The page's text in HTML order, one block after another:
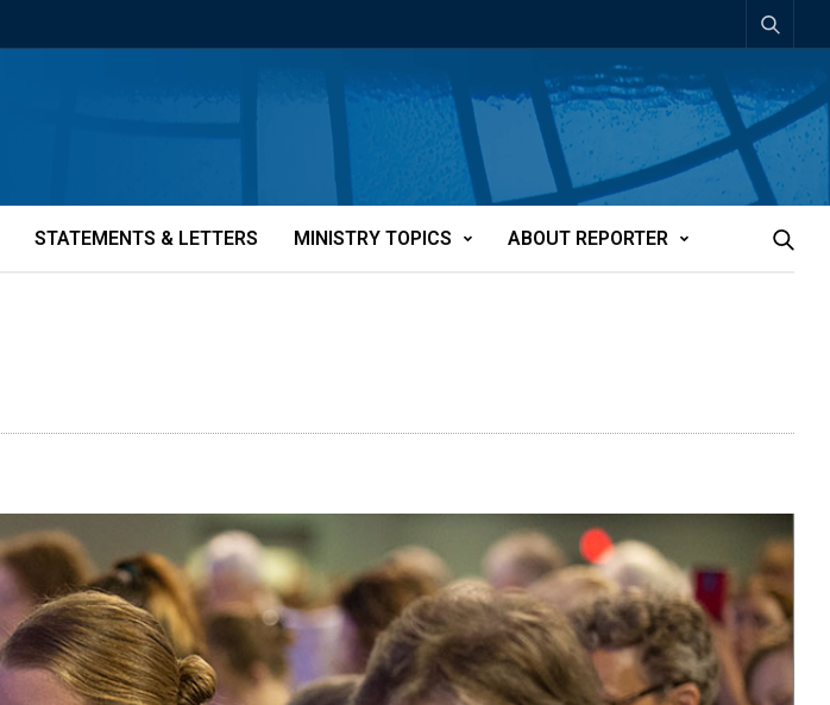
STATEMENTS & LETTERS MINISTRY TOPICS ABOUT REPORTER